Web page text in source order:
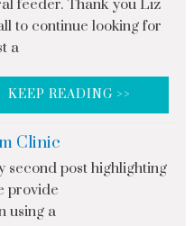
feeder. Thank you Liz
to continue looking for
a
KEEP READING >>
Clinic
second post highlighting
provide
using a